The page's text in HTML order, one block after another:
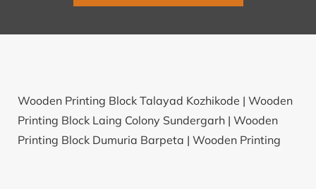
Wooden Printing Block Talayad Kozhikode | Wooden
Printing Block Laing Colony Sundergarh | Wooden
Printing Block Dumuria Barpeta | Wooden Printing